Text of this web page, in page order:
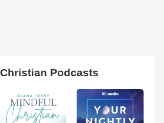
Christian Podcasts